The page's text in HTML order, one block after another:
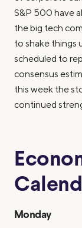
S&P 500 have
the big tech
to shake things
scheduled to
consensus
this week the
continued
Monday